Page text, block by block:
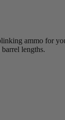
ammo for
lengths.